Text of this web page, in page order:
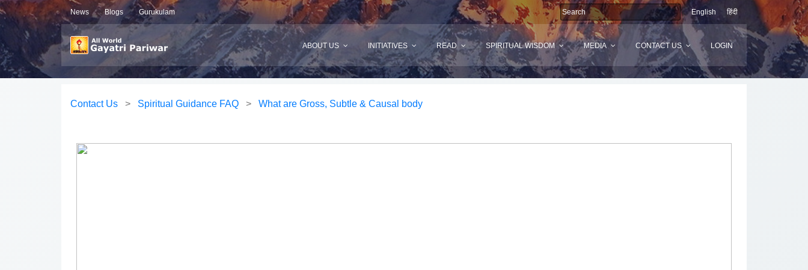
News Blogs Gurukulam English हिंदी
ABOUT US INITIATIVES READ SPIRITUAL WISDOM MEDIA CONTACT US LOGIN
Contact Us > Spiritual Guidance FAQ > What are Gross, Subtle & Causal body